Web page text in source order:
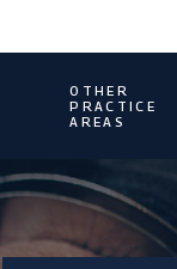
OTHER
PRACTICE
AREAS